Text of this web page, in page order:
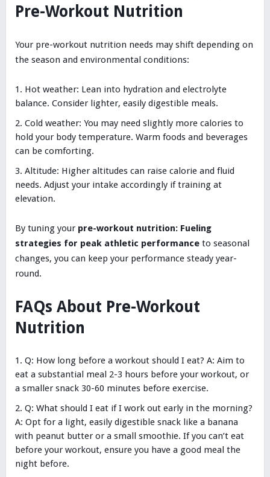
Pre-Workout Nutrition
Your pre-workout nutrition needs may shift depending on
the season and environmental conditions:
Hot weather: Lean into hydration and electrolyte
balance. Consider lighter, easily digestible meals.
Cold weather: You may need slightly more calories to
hold your body temperature. Warm foods and beverages
can be comforting.
Altitude: Higher altitudes can raise calorie and fluid
needs. Adjust your intake accordingly if training at
elevation.
By tuning your pre-workout nutrition: Fueling
strategies for peak athletic performanceto seasonal
changes, you can keep your performance steady year-
round.
FAQs About Pre-Workout
Nutrition
Q: How long before a workout should I eat? A: Aim to
eat a substantial meal 2-3 hours before your workout, or
a smaller snack 30-60 minutes before exercise.
Q: What should I eat if I work out early in the morning?
A: Opt for a light, easily digestible snack like a banana
with peanut butter or a small smoothie. If you can’t eat
before your workout, ensure you have a good meal the
night before.